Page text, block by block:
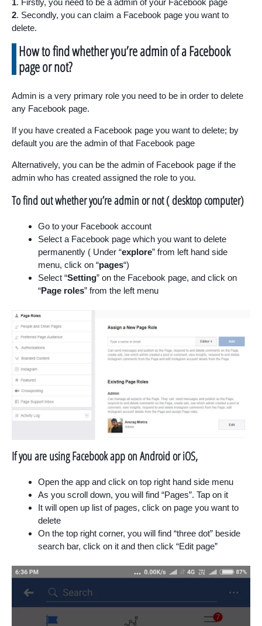
2. Secondly, you can claim a Facebook page you want to
delete.
How to find whether you’re admin of a Facebook
page or not?
Admin is a very primary role you need to be in order to delete
any Facebook page.
If you have created a Facebook page you want to delete; by
default you are the admin of that Facebook page
Alternatively, you can be the admin of Facebook page if the
admin who has created assigned the role to you.
To find out whether you’re admin or not ( desktop computer)
Go to your Facebook account
Select a Facebook page which you want to delete
permanently ( Under “explore” from left hand side
menu, click on “pages“)
Select “Setting” on the Facebook page, and click on
“Page roles” from the left menu
If you are using Facebook app on Android or iOS,
Open the app and click on top right hand side menu
As you scroll down, you will find “Pages”. Tap on it
It will open up list of pages, click on page you want to
delete
On the top right corner, you will find “three dot” beside
search bar, click on it and then click “Edit page”